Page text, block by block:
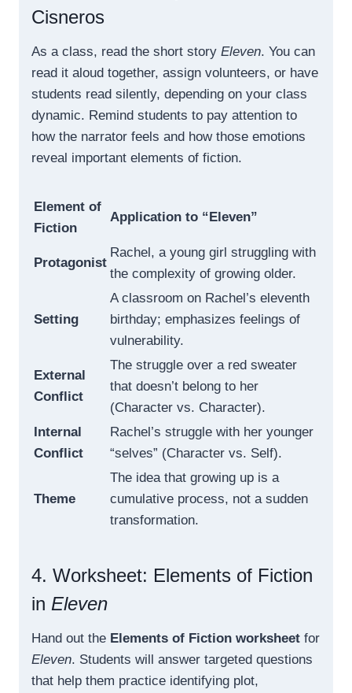
Cisneros
As a class, read the short story Eleven. You can
read it aloud together, assign volunteers, or have
students read silently, depending on your class
dynamic. Remind students to pay attention to
how the narrator feels and how those emotions
reveal important elements of fiction.
Element of
Fiction
Application to “Eleven”
Protagonist
Rachel, a young girl struggling with
the complexity of growing older.
Setting
A classroom on Rachel’s eleventh
birthday; emphasizes feelings of
vulnerability.
External
Conflict
The struggle over a red sweater
that doesn’t belong to her
(Character vs. Character).
Internal
Conflict
Rachel’s struggle with her younger
“selves” (Character vs. Self).
Theme
The idea that growing up is a
cumulative process, not a sudden
transformation.
4. Worksheet: Elements of Fiction
in Eleven
Hand out the Elements of Fiction worksheet for
Eleven. Students will answer targeted questions
that help them practice identifying plot,